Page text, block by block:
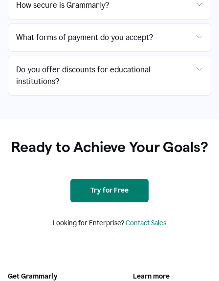
How secure is Grammarly?
What forms of payment do you accept?
Do you offer discounts for educational
institutions?
Ready to Achieve Your Goals?
Try for Free
Looking for Enterprise?Contact Sales
Get Grammarly Learn more